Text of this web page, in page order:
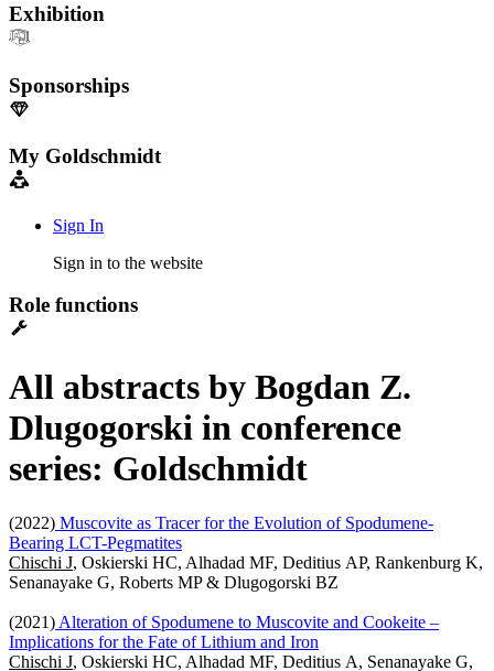
Exhibition
Sponsorships
My Goldschmidt
Sign In
Sign in to the website
Role functions
All abstracts by Bogdan Z.
Dlugogorski in conference
series: Goldschmidt
(2022) Muscovite as Tracer for the Evolution of Spodumene-
Bearing LCT-Pegmatites
Chischi J, Oskierski HC, Alhadad MF, Deditius AP, Rankenburg K,
Senanayake G, Roberts MP & Dlugogorski BZ
(2021) Alteration of Spodumene to Muscovite and Cookeite –
Implications for the Fate of Lithium and Iron
Chischi J, Oskierski HC, Alhadad MF, Deditius A, Senanayake G,